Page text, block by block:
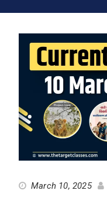
March 10, 2025